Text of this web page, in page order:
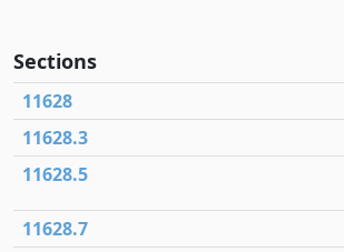
Sections
11628
11628.3
11628.5
11628.7